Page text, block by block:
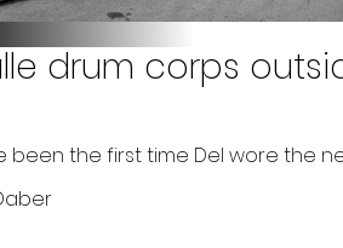
drum corps
been the first time Del wore the